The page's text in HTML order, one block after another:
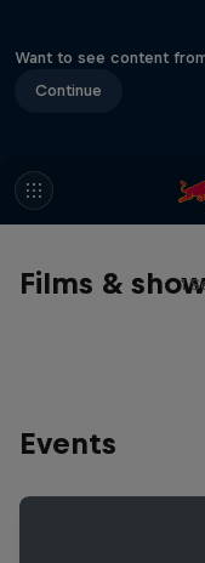
Want to see content
Continue
Films & 1
Events